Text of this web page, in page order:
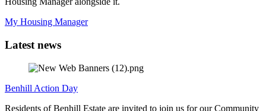
My Housing Manager
Latest news
Benhill Action Day
Residents of Benhill Estate are invited to join us for our Community